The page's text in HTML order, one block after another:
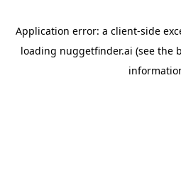
Application error: a client-side
loading nuggetfinder.ai (see the